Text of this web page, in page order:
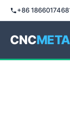
+86
CNC